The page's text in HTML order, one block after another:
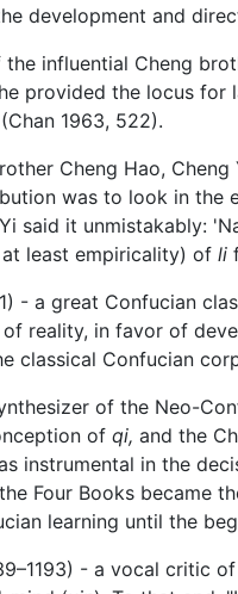
development and
the influential Cheng
provided the locus
1963, 522).
Cheng Hao,
was to look in the
said it unmistakably:
least empiricality) of li
- a great Confucian
reality, in favor of
classical Confucian
of the Neo-
of qi, and the
instrumental in the
Four Books became
learning until the
- a vocal critic